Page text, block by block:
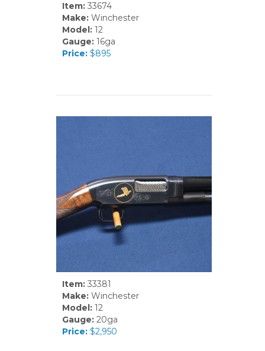
Item:33674
Make:Winchester
Model:12
Gauge:16ga
Price:$895
Item:33381
Make:Winchester
Model:12
Gauge:20ga
Price:$2,950